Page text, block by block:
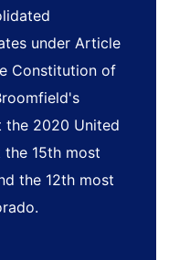
under Article
Constitution of
the 2020 United
the 15th most
the 12th most